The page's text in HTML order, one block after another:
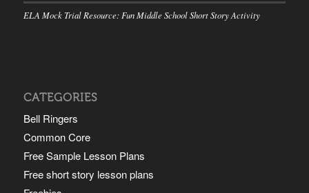
ELA Mock Trial Resource: Fun Middle School Short Story Activity
CATEGORIES
Bell Ringers
Common Core
Free Sample Lesson Plans
Free short story lesson plans